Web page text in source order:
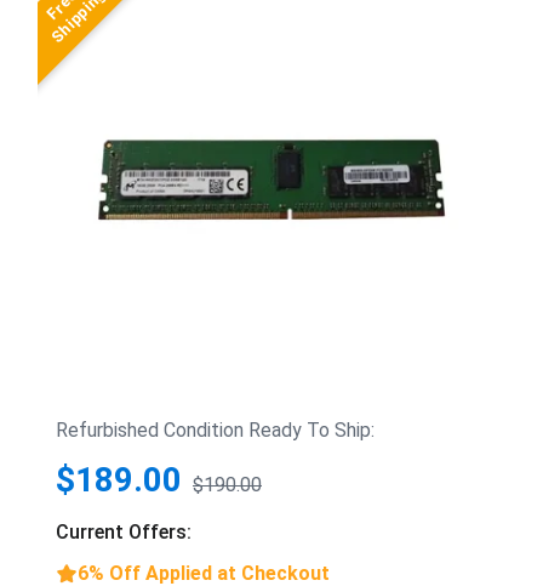
Refurbished Condition Ready To Ship:
$189.00 $190.00
Current Offers:
6% Off Applied at Checkout